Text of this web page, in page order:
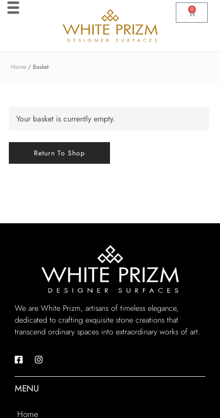
0
Home Basket
Your basket is currently empty.
Return To Shop
We are White Prizm, artisans of timeless elegance,
dedicated to crafting exquisite stone creations that
transcend ordinary spaces into extraordinary works of art.
MENU
Home